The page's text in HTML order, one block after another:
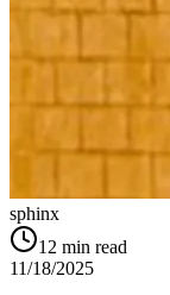
sphinx
12 min read
11/18/2025